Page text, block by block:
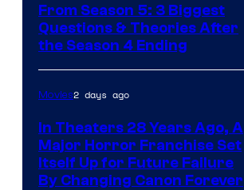
From Season 5: 3 Biggest
Questions & Theories After
the Season 4 Ending
Movies2 days ago
In Theaters 28 Years Ago, A
Major Horror Franchise Set
Itself Up for Future Failure
By Changing Canon Forever